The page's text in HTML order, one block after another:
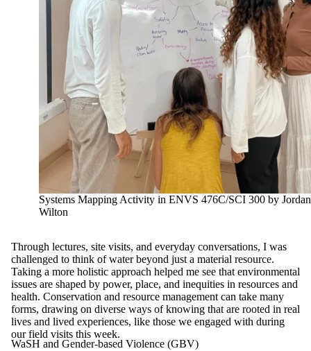
Systems Mapping Activity in ENVS 476C/SCI 300 by Jordan
Wilton
Through lectures, site visits, and everyday conversations, I was
challenged to think of water beyond just a material resource.
Taking a more holistic approach helped me see that environmental
issues are shaped by power, place, and inequities in resources and
health. Conservation and resource management can take many
forms, drawing on diverse ways of knowing that are rooted in real
lives and lived experiences, like those we engaged with during
our field visits this week.
WaSH and Gender-based Violence (GBV)